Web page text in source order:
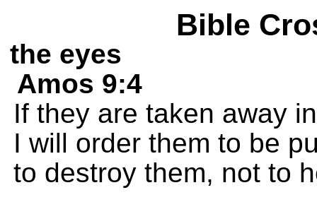
Bible
the eyes
Amos 9:4
If they are taken away
I will order them to be
to destroy them, not to